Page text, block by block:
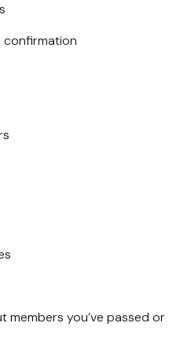
confirmation
members you’ve passed or